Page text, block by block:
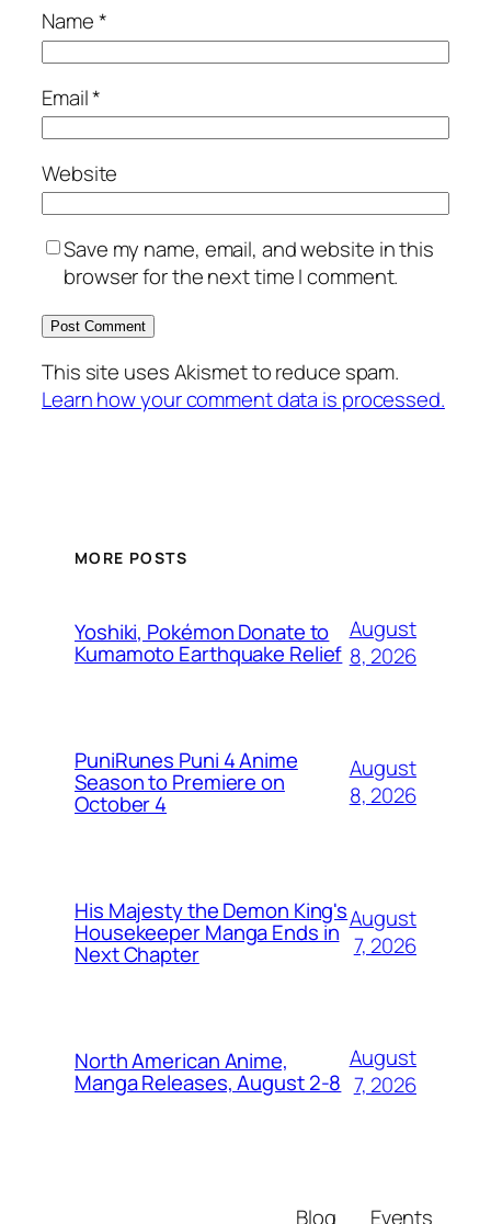
Name*
Email*
Website
Save my name, email, and website in this
browser for the next time I comment.
This site uses Akismet to reduce spam.
Learn how your comment data is processed.
MORE POSTS
Yoshiki, Pokémon Donate to
Kumamoto Earthquake Relief
August
8, 2026
PuniRunes Puni 4 Anime
Season to Premiere on
October 4
August
8, 2026
His Majesty the Demon King's
Housekeeper Manga Ends in
Next Chapter
August
7, 2026
North American Anime,
Manga Releases, August 2-8
August
7, 2026
Blog Events